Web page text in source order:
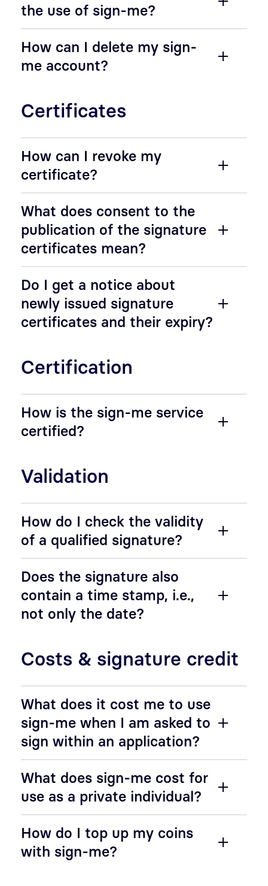
the use of sign-me?
How can I delete my sign-
me account?
Certificates
How can I revoke my
certificate?
What does consent to the
publication of the signature
certificates mean?
Do I get a notice about
newly issued signature
certificates and their expiry?
Certification
How is the sign-me service
certified?
Validation
How do I check the validity
of a qualified signature?
Does the signature also
contain a time stamp, i.e.,
not only the date?
Costs & signature credit
What does it cost me to use
sign-me when I am asked to
sign within an application?
What does sign-me cost for
use as a private individual?
How do I top up my coins
with sign-me?